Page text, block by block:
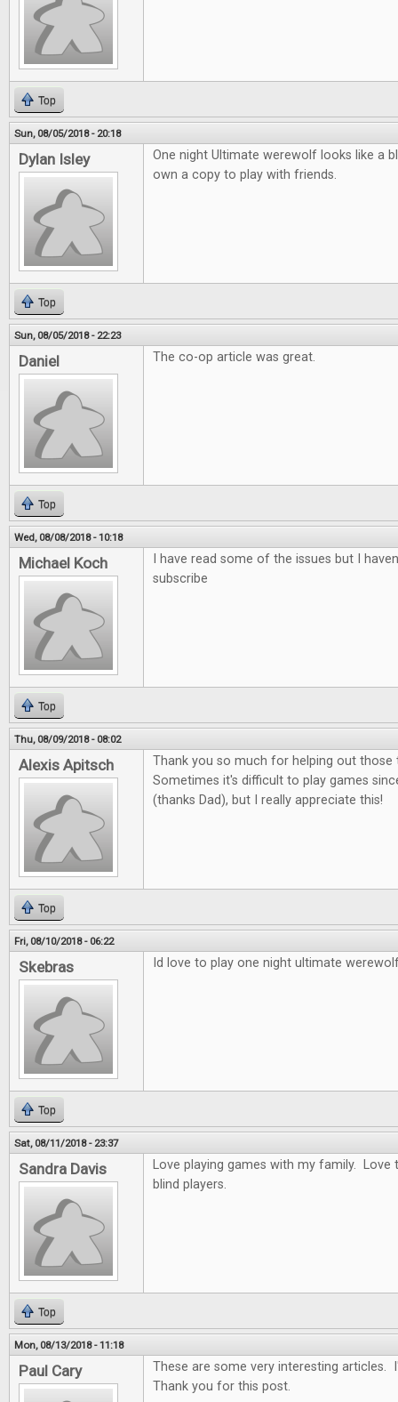
Top
Sun, 08/05/2018 - 20:18
Dylan Isley
One night Ultimate werewolf looks like a
own a copy to play with friends.
Top
Sun, 08/05/2018 - 22:23
Daniel The co-op article was great.
Top
Wed, 08/08/2018 - 10:18
Michael Koch
I have read some of the issues but I
subscribe
Top
Thu, 08/09/2018 - 08:02
Alexis Apitsch
Thank you so much for helping out those
Sometimes it's difficult to play games
(thanks Dad), but I really appreciate this!
Top
Fri, 08/10/2018 - 06:22
Skebras Id love to play one night ultimate
Top
Sat, 08/11/2018 - 23:37
Sandra Davis
Love playing games with my family.
blind players.
Top
Mon, 08/13/2018 - 11:18
Paul Cary
These are some very interesting articles.
Thank you for this post.